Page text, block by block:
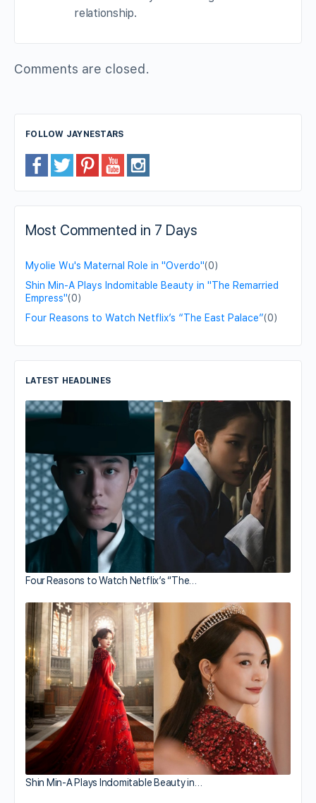
relationship.
Comments are closed.
FOLLOW JAYNESTARS
Most Commented in 7 Days
Myolie Wu's Maternal Role in "Overdo"(0)
Shin Min-A Plays Indomitable Beauty in "The Remarried
Empress"(0)
Four Reasons to Watch Netflix’s “The East Palace”(0)
LATEST HEADLINES
Four Reasons to Watch Netflix’s “The…
Shin Min-A Plays Indomitable Beauty in…